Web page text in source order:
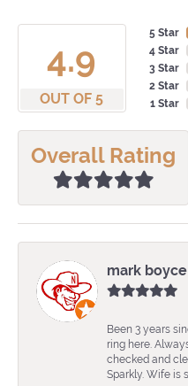
4.9
OUT OF 5
5 Star
4 Star
3 Star
2 Star
1 Star
Overall Rating
mark boyce
Been 3 years
ring here.
checked and
Sparkly. Wife is